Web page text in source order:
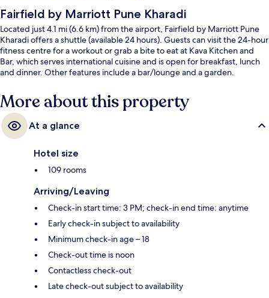
Fairfield by Marriott Pune Kharadi
Located just 4.1 mi (6.6 km) from the airport, Fairfield by Marriott Pune
Kharadi offers a shuttle (available 24 hours). Guests can visit the 24-hour
fitness centre for a workout or grab a bite to eat at Kava Kitchen and
Bar, which serves international cuisine and is open for breakfast, lunch
and dinner. Other features include a bar/lounge and a garden.
More about this property
At a glance
Hotel size
109 rooms
Arriving/Leaving
Check-in start time: 3 PM; check-in end time: anytime
Early check-in subject to availability
Minimum check-in age – 18
Check-out time is noon
Contactless check-out
Late check-out subject to availability